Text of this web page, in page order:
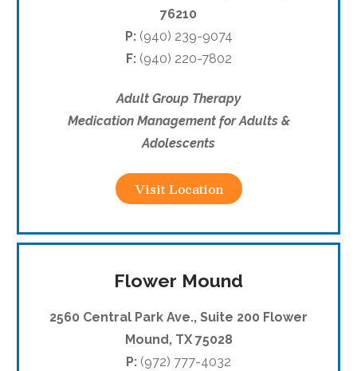
76210
P:(940) 239-9074
F:(940) 220-7802
Adult Group Therapy
Medication Management for Adults &
Adolescents
Visit Location
Flower Mound
2560 Central Park Ave., Suite 200 Flower
Mound, TX 75028
P: (972) 777-4032